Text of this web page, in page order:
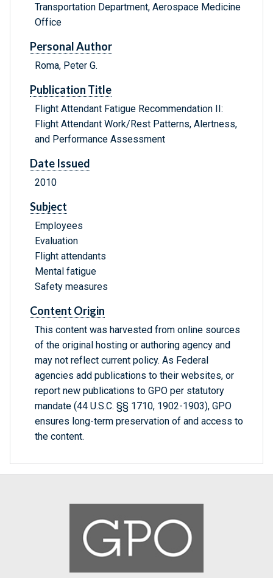
Transportation Department, Aerospace Medicine
Office
Personal Author
Roma, Peter G.
Publication Title
Flight Attendant Fatigue Recommendation II:
Flight Attendant Work/Rest Patterns, Alertness,
and Performance Assessment
Date Issued
2010
Subject
Employees
Evaluation
Flight attendants
Mental fatigue
Safety measures
Content Origin
This content was harvested from online sources
of the original hosting or authoring agency and
may not reflect current policy. As Federal
agencies add publications to their websites, or
report new publications to GPO per statutory
mandate (44 U.S.C. §§ 1710, 1902-1903), GPO
ensures long-term preservation of and access to
the content.